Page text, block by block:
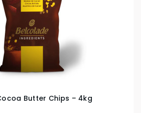
Butter Chips – 4kg